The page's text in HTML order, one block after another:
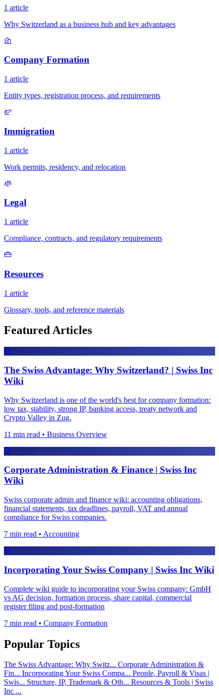
1 article
Why Switzerland as a business hub and key advantages
Company Formation
1 article
Entity types, registration process, and requirements
Immigration
1 article
Work permits, residency, and relocation
Legal
1 article
Compliance, contracts, and regulatory requirements
Resources
1 article
Glossary, tools, and reference materials
Featured Articles
The Swiss Advantage: Why Switzerland? | Swiss Inc
Wiki
Why Switzerland is one of the world's best for company formation:
low tax, stability, strong IP, banking access, treaty network and
Crypto Valley in Zug.
11 min read • Business Overview
Corporate Administration & Finance | Swiss Inc
Wiki
Swiss corporate admin and finance wiki: accounting obligations,
financial statements, tax deadlines, payroll, VAT and annual
compliance for Swiss companies.
7 min read • Accounting
Incorporating Your Swiss Company | Swiss Inc Wiki
Complete wiki guide to incorporating your Swiss company: GmbH
vs AG decision, formation process, share capital, commercial
register filing and post-formation
7 min read • Company Formation
Popular Topics
The Swiss Advantage: Why Switz... Corporate Administration &
Fin... Incorporating Your Swiss Compa... People, Payroll & Visas |
Swis... Structure, IP, Trademark & Oth... Resources & Tools | Swiss
Inc ...